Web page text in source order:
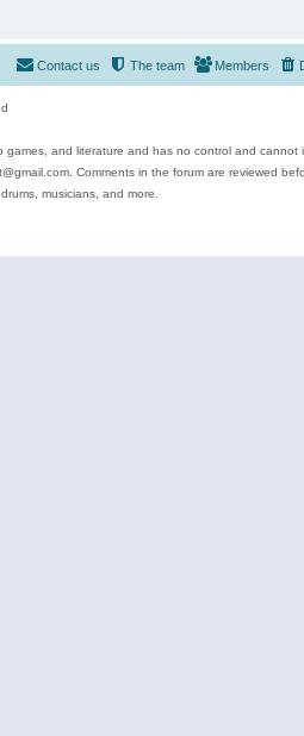
Members
The team
Contact us
and literature and has no control and
Comments in the forum are reviewed
musicians, and more.